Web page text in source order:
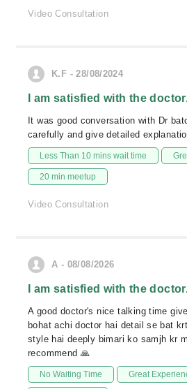
Video Consultation
K.F - 28/08/2024
I am satisfied with the
It was good conversation with Dr
carefully and give detailed
Less Than 10 mins wait time
20 min meetup
Video Consultation
A - 08/08/2026
I am satisfied with the
A good doctor's nice talking time
bohat achi doctor hai detail se bat
style hai deeply bimari ko samjh kr
recommend 🙏
No Waiting Time Great